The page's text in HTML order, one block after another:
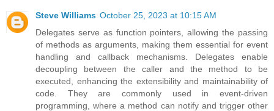
Steve Williams October 25, 2023 at 10:15 AM
Delegates serve as function pointers, allowing the passing
of methods as arguments, making them essential for event
handling and callback mechanisms. Delegates enable
decoupling between the caller and the method to be
executed, enhancing the extensibility and maintainability of
code. They are commonly used in event-driven
programming, where a method can notify and trigger other